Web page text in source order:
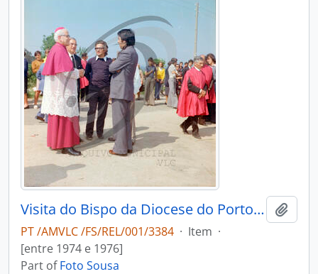
Visita do Bispo da Diocese do Porto, D. António Ferreira Gomes, a Chave
PT /AMVLC /FS/REL/001/3384 · Item ·
[entre 1974 e 1976]
Part ofFoto Sousa